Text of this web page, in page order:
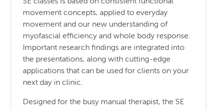
movement concepts, applied to everyday
movement and our new understanding of
myofascial efficiency and whole body response.
Important research findings are integrated into
the presentations, along with cutting-edge
applications that can be used for clients on your
next day in clinic.
Designed for the busy manual therapist, the SE